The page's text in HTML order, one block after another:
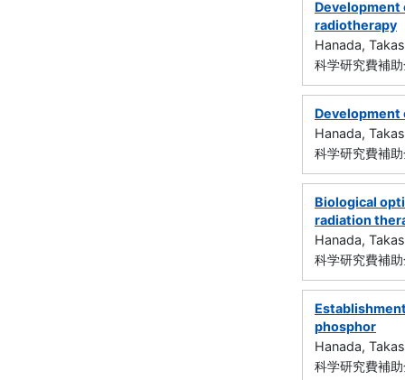
radiotherapy
Hanada,
科学研究費補
Hanada,
科学研究費補
Biological
radiation
Hanada,
科学研究費補
phosphor
Hanada,
科学研究費補